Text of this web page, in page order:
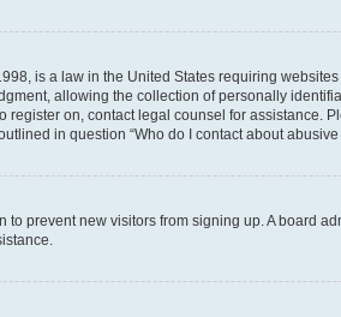
is a law in the United States requiring
allowing the collection of personally
register on, contact legal counsel for
in question “Who do I contact about
prevent new visitors from signing up. A board